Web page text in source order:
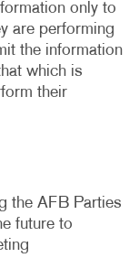
only to
are performing
the information
which is
their
the AFB Parties
future to